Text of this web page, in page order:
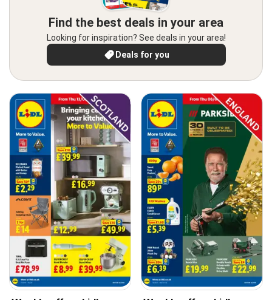
Find the best deals in your area
Looking for inspiration? See deals in your area!
Deals for you